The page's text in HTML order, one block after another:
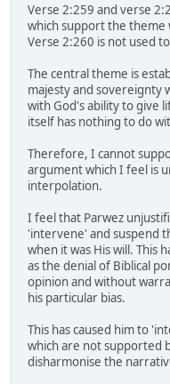
Verse 2:259 and verse
which support the theme
Verse 2:260 is not used
The central theme is
majesty and sovereignty
with God's ability to give
itself has nothing to do
Therefore, I cannot
argument which I feel is
interpolation.
I feel that Parwez
'intervene' and suspend
when it was His will. This
as the denial of Biblical
opinion and without
his particular bias.
This has caused him to
which are not supported
disharmonise the